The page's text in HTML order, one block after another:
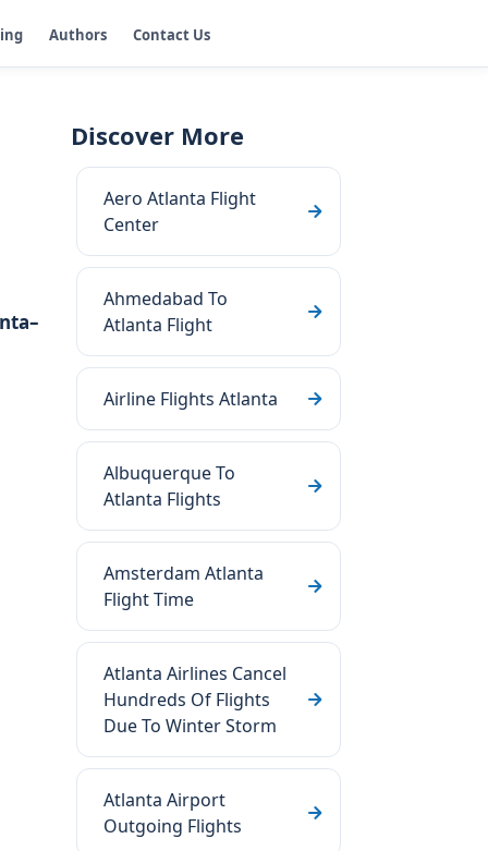
Authors Contact Us
Discover More
Aero Atlanta Flight
Center
Ahmedabad To
Atlanta Flight
Airline Flights Atlanta
Albuquerque To
Atlanta Flights
Amsterdam Atlanta
Flight Time
Atlanta Airlines Cancel
Hundreds Of Flights
Due To Winter Storm
Atlanta Airport
Outgoing Flights